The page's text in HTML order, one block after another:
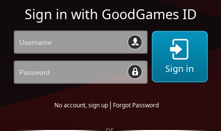
Sign in with GoodGames ID
Sign in
No account, sign up Forgot Password